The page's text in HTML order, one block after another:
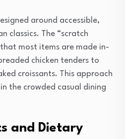
around accessible,
classics. The “scratch
most items are made in-
chicken tenders to
croissants. This approach
the crowded casual dining
and Dietary